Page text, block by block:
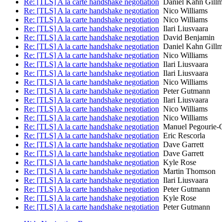
Re: [TLS] A la carte handshake negotiation Daniel Kahn
Re: [TLS] A la carte handshake negotiation Nico Williams
Re: [TLS] A la carte handshake negotiation Nico Williams
Re: [TLS] A la carte handshake negotiation Ilari Liusvaara
Re: [TLS] A la carte handshake negotiation David Benjamin
Re: [TLS] A la carte handshake negotiation Daniel Kahn
Re: [TLS] A la carte handshake negotiation Nico Williams
Re: [TLS] A la carte handshake negotiation Ilari Liusvaara
Re: [TLS] A la carte handshake negotiation Ilari Liusvaara
Re: [TLS] A la carte handshake negotiation Nico Williams
Re: [TLS] A la carte handshake negotiation Peter Gutmann
Re: [TLS] A la carte handshake negotiation Ilari Liusvaara
Re: [TLS] A la carte handshake negotiation Nico Williams
Re: [TLS] A la carte handshake negotiation Nico Williams
Re: [TLS] A la carte handshake negotiation Manuel Pegourie-
Re: [TLS] A la carte handshake negotiation Eric Rescorla
Re: [TLS] A la carte handshake negotiation Dave Garrett
Re: [TLS] A la carte handshake negotiation Dave Garrett
Re: [TLS] A la carte handshake negotiation Kyle Rose
Re: [TLS] A la carte handshake negotiation Martin Thomson
Re: [TLS] A la carte handshake negotiation Ilari Liusvaara
Re: [TLS] A la carte handshake negotiation Peter Gutmann
Re: [TLS] A la carte handshake negotiation Kyle Rose
Re: [TLS] A la carte handshake negotiation Peter Gutmann